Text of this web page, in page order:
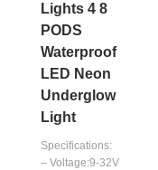
Lights 4 8
PODS
Waterproof
LED Neon
Underglow
Light
Specifications:
– Voltage:9-32V